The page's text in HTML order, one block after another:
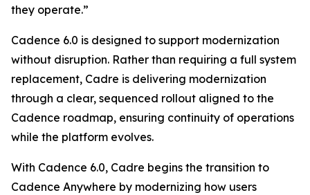
they operate.”
Cadence 6.0 is designed to support modernization
without disruption. Rather than requiring a full system
replacement, Cadre is delivering modernization
through a clear, sequenced rollout aligned to the
Cadence roadmap, ensuring continuity of operations
while the platform evolves.
With Cadence 6.0, Cadre begins the transition to
Cadence Anywhere by modernizing how users